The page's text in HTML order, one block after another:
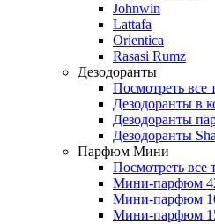
Johnwin
Lattafa
Orientica
Rasasi Rumz
Дезодоранты
Посмотреть все
Дезодоранты в
Дезодоранты
Дезодоранты
Парфюм Мини
Посмотреть все
Мини-парфюм
Мини-парфюм
Мини-парфюм